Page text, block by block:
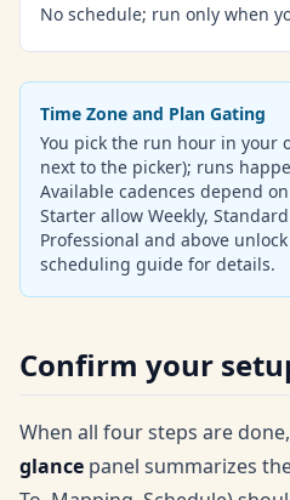
No schedule; run only when
Time Zone and Plan Gating
You pick the run hour in your
next to the picker); runs
Available cadences depend
Starter allow Weekly,
Professional and above
scheduling guide for details.
Confirm your
When all four steps are
glance panel summarizes